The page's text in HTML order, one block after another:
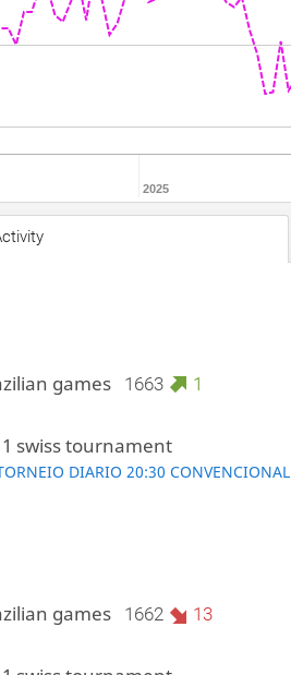
2025
games 1663 1
swiss tournament
DIARIO 20:30 CONVENCIONAL
games 1662 13